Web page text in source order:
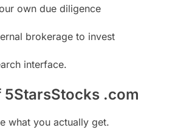
own due diligence
brokerage to invest
interface.
5StarsStocks .com
what you actually get.